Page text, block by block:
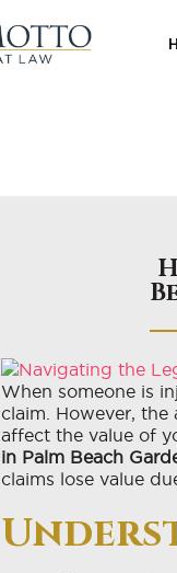
When someone is
claim. However,
affect the value of
in Palm Beach
claims lose value